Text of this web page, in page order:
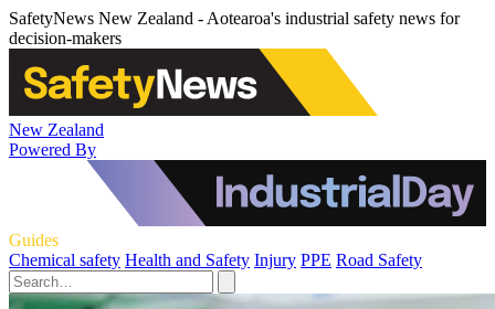
SafetyNews New Zealand - Aotearoa's industrial safety news for
decision-makers
New Zealand
Powered By
Guides
Chemical safety Health and Safety Injury PPE Road Safety